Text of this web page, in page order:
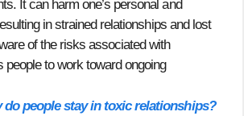
It can harm one’s personal and
in strained relationships and lost
of the risks associated with
people to work toward ongoing
do people stay in toxic relationships?